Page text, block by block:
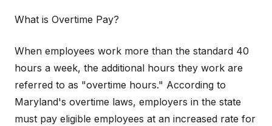
What is Overtime Pay?
When employees work more than the standard 40
hours a week, the additional hours they work are
referred to as "overtime hours." According to
Maryland's overtime laws, employers in the state
must pay eligible employees at an increased rate for